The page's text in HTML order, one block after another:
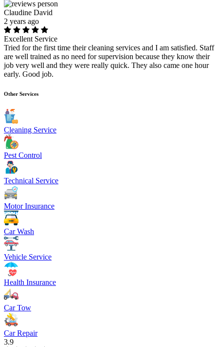
Claudine David
2 years ago
Excellent Service
Tried for the first time their cleaning services and I am satisfied. Staff
are well trained as no need for supervision because they know their
job very well and they were really quick. They also came one hour
early. Good job.
Other Services
Cleaning Service
Pest Control
Technical Service
Motor Insurance
Car Wash
Vehicle Service
Health Insurance
Car Tow
Car Repair
3.9